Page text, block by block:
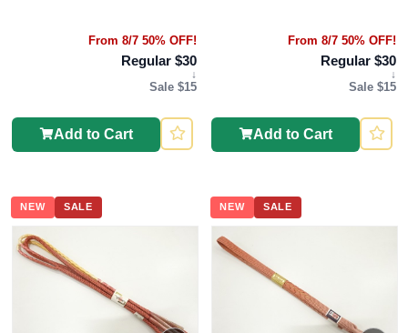
From 8/7 50% OFF!
Regular $30
↓
Sale $15
Add to Cart
From 8/7 50% OFF!
Regular $30
↓
Sale $15
Add to Cart
NEW SALE NEW SALE